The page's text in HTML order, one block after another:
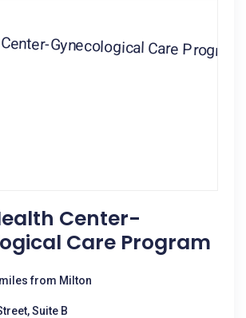
Center-
Care Program
from Milton
Suite B